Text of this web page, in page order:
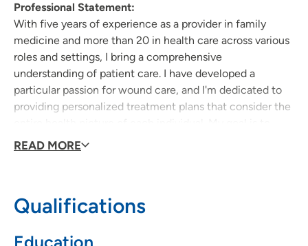
Professional Statement:
With five years of experience as a provider in family
medicine and more than 20 in health care across various
roles and settings, I bring a comprehensive
understanding of patient care. I have developed a
particular passion for wound care, and I'm dedicated to
providing personalized treatment plans that consider the
foster long-term relationships with patients, empowering
Why did you become a provider:
medical appointments due to her ongoing health
READ MORE
Qualifications